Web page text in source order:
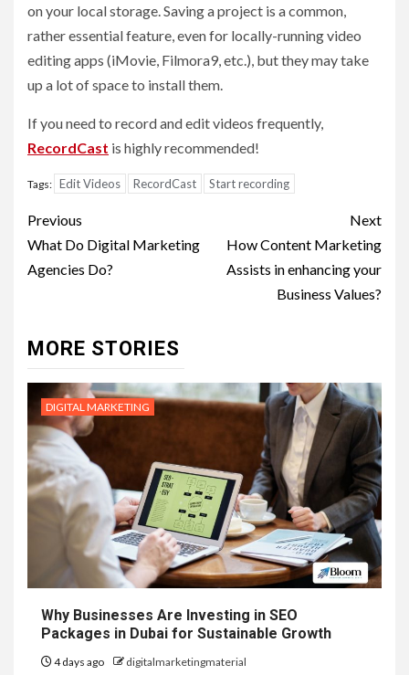
on your local storage. Saving a project is a common,
rather essential feature, even for locally-running video
editing apps (iMovie, Filmora9, etc.), but they may take
up a lot of space to install them.
If you need to record and edit videos frequently,
RecordCast is highly recommended!
Tags: Edit Videos RecordCast Start recording
Post
navigation
Previous
What Do Digital Marketing
Agencies Do?
Next
How Content Marketing
Assists in enhancing your
Business Values?
MORE STORIES
DIGITAL MARKETING
Why Businesses Are Investing in SEO
Packages in Dubai for Sustainable Growth
4 days ago digitalmarketingmaterial